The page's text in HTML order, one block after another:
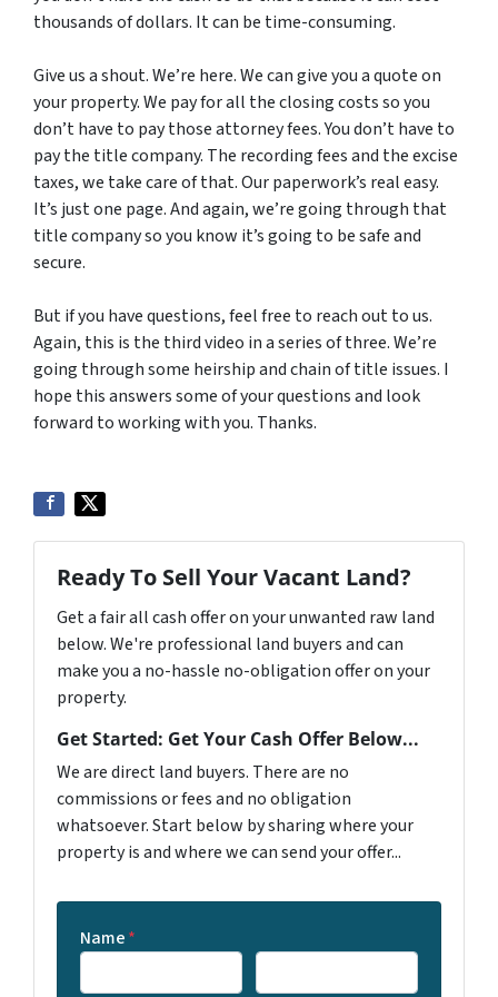
thousands of dollars. It can be time-consuming.
Give us a shout. We’re here. We can give you a quote on
your property. We pay for all the closing costs so you
don’t have to pay those attorney fees. You don’t have to
pay the title company. The recording fees and the excise
taxes, we take care of that. Our paperwork’s real easy.
It’s just one page. And again, we’re going through that
title company so you know it’s going to be safe and
secure.
But if you have questions, feel free to reach out to us.
Again, this is the third video in a series of three. We’re
going through some heirship and chain of title issues. I
hope this answers some of your questions and look
forward to working with you. Thanks.
Ready To Sell Your Vacant Land?
Get a fair all cash offer on your unwanted raw land
below. We're professional land buyers and can
make you a no-hassle no-obligation offer on your
property.
Get Started: Get Your Cash Offer Below...
We are direct land buyers. There are no
commissions or fees and no obligation
whatsoever. Start below by sharing where your
property is and where we can send your offer...
Name*